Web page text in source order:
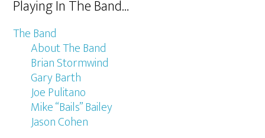
Playing In The Band…
The Band
About The Band
Brian Stormwind
Gary Barth
Joe Pulitano
Mike “Bails” Bailey
Jason Cohen